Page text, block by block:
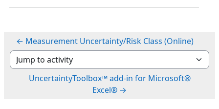
← Measurement Uncertainty/Risk Class (Online)
Jump to activity
UncertaintyToolbox™ add-in for Microsoft®
Excel® →